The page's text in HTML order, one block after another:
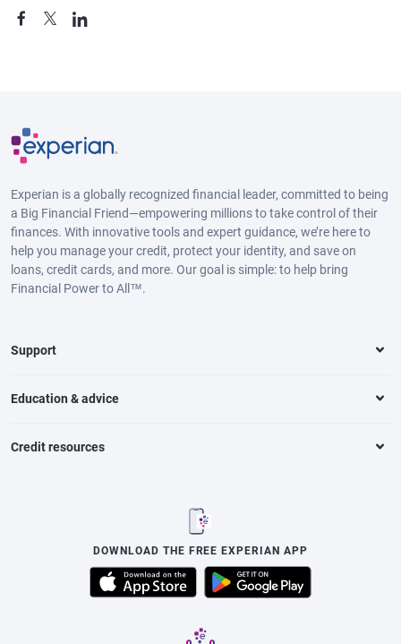
Experian is a globally recognized financial leader, committed to being
a Big Financial Friend—empowering millions to take control of their
finances. With innovative tools and expert guidance, we’re here to
help you manage your credit, protect your identity, and save on
loans, credit cards, and more. Our goal is simple: to help bring
Financial Power to All™.
Support
Education & advice
Credit resources
DOWNLOAD THE FREE EXPERIAN APP